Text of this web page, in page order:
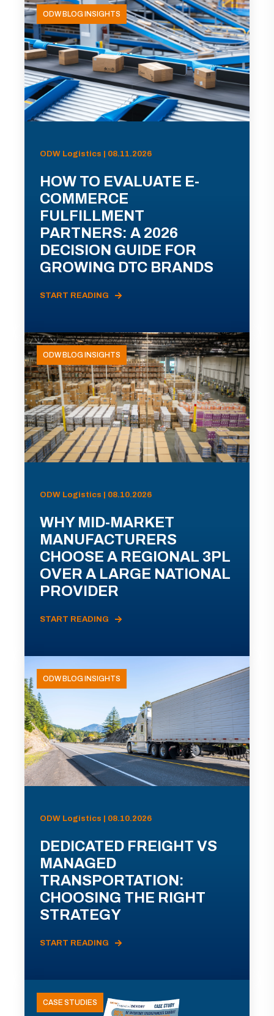
ODW BLOG INSIGHTS
ODW Logistics | 08.11.2026
HOW TO EVALUATE E-
COMMERCE
FULFILLMENT
PARTNERS: A 2026
DECISION GUIDE FOR
GROWING DTC BRANDS
START READING
ODW BLOG INSIGHTS
ODW Logistics | 08.10.2026
WHY MID-MARKET
MANUFACTURERS
CHOOSE A REGIONAL 3PL
OVER A LARGE NATIONAL
PROVIDER
START READING
ODW BLOG INSIGHTS
ODW Logistics | 08.10.2026
DEDICATED FREIGHT VS
MANAGED
TRANSPORTATION:
CHOOSING THE RIGHT
STRATEGY
START READING
CASE STUDIES